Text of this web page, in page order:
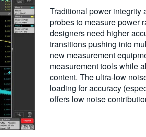
Traditional power integrity
probes to measure power
designers need higher
transitions pushing into
new measurement
measurement tools while
content. The ultra-low
loading for accuracy
offers low noise